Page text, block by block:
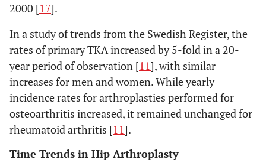
4. Steel
representative of
the population of
England
interviewed
5.
Robertsson
Sweden
1976-
Population-based
2000 [17].
In a study of trends from the Swedish Register, the
rates of primary TKA increased by 5-fold in a 20-
year period of observation [11], with similar
increases for men and women. While yearly
incidence rates for arthroplasties performed for
osteoarthritis increased, it remained unchanged for
rheumatoid arthritis [11].
Time Trends in Hip Arthroplasty